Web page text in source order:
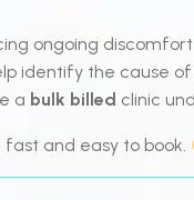
ongoing
identify the cause
a bulk billed clinic
and easy to book.